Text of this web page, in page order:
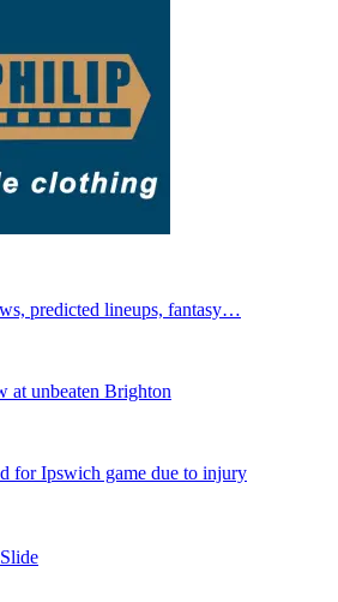
predicted lineups, fantasy…
at unbeaten Brighton
for Ipswich game due to injury